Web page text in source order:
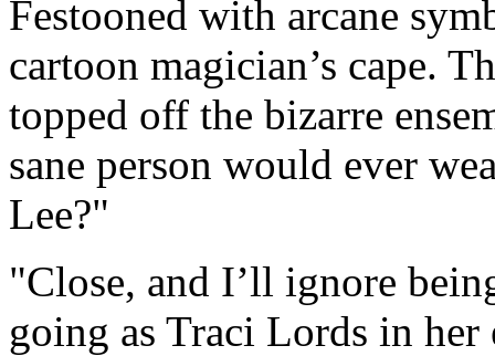
Festooned with arcane
cartoon magician’s cape.
topped off the bizarre
sane person would ever
Lee?"
"Close, and I’ll ignore
going as Traci Lords in her